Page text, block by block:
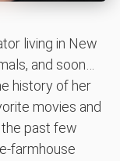
living in New
and soon…
history of her
movies and
past few
farmhouse